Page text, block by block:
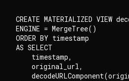
CREATE MATERIALIZED VIEW
ENGINE = MergeTree()
ORDER BY timestamp
AS SELECT
    timestamp,
    original_url,